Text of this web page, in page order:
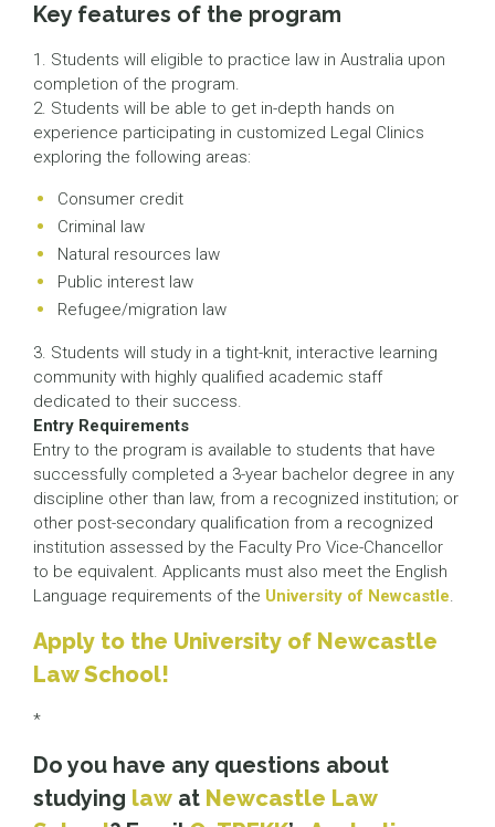
Key features of the program
1. Students will eligible to practice law in Australia upon
completion of the program.
2. Students will be able to get in-depth hands on
experience participating in customized Legal Clinics
exploring the following areas:
Consumer credit
Criminal law
Natural resources law
Public interest law
Refugee/migration law
3. Students will study in a tight-knit, interactive learning
community with highly qualified academic staff
dedicated to their success.
Entry Requirements
Entry to the program is available to students that have
successfully completed a 3-year bachelor degree in any
discipline other than law, from a recognized institution; or
other post-secondary qualification from a recognized
institution assessed by the Faculty Pro Vice-Chancellor
to be equivalent. Applicants must also meet the English
Language requirements of the University of Newcastle.
Apply to the University of Newcastle
Law School!
*
Do you have any questions about
studying law at Newcastle Law